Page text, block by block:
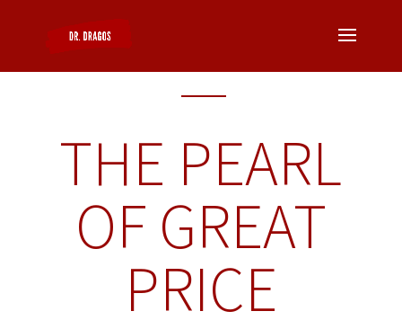
THE PEARL
OF GREAT
PRICE